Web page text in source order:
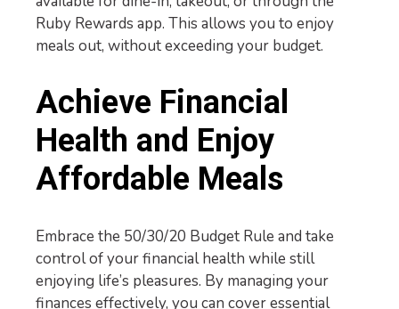
Ruby Rewards app. This allows you to enjoy
meals out, without exceeding your budget.
Achieve Financial
Health and Enjoy
Affordable Meals
Embrace the 50/30/20 Budget Rule and take
control of your financial health while still
enjoying life’s pleasures. By managing your
finances effectively, you can cover essential